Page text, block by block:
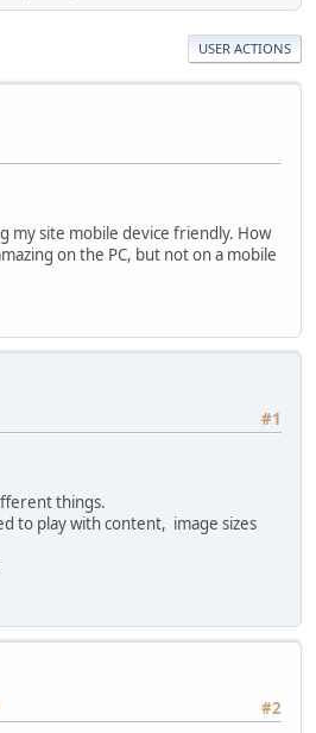
USER ACTIONS
my site mobile device friendly. How
on the PC, but not on a mobile
#1
things.
to play with content, image sizes
#2